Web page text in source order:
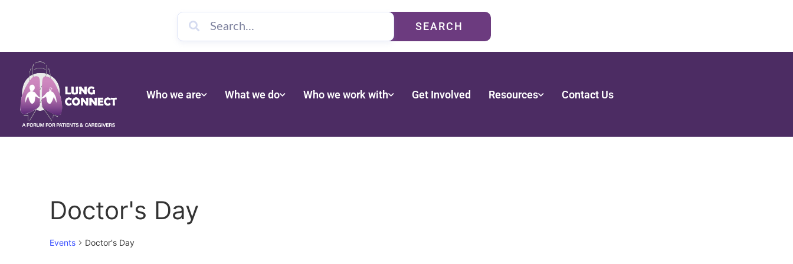
SEARCH
Who we are What we do Who we work with Get Involved Resources Contact Us
Doctor's Day
Events Doctor's Day